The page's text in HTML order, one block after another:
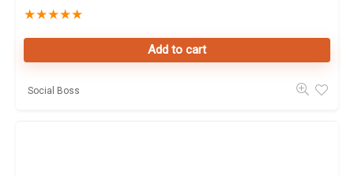
★★★★★
Add to cart
Social Boss